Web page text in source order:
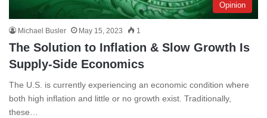
Opinion
Michael Busler May 15, 2023 1
The Solution to Inflation & Slow Growth Is
Supply-Side Economics
The U.S. is currently experiencing an economic condition where
both high inflation and little or no growth exist. Traditionally,
these…